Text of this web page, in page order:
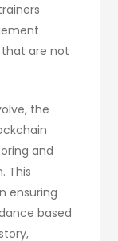
are not
the
and
This
ensuring
based